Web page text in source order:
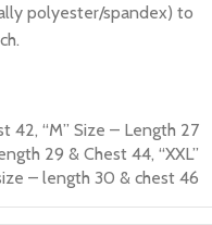
polyester/spandex) to
42, “M” Size – Length 27
29 & Chest 44, “XXL”
– length 30 & chest 46